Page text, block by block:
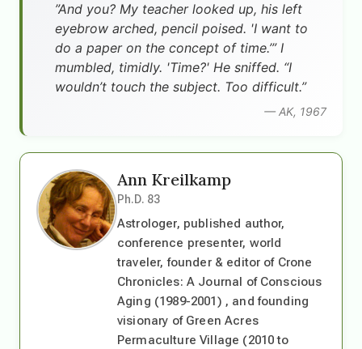
”And you? My teacher looked up, his left
eyebrow arched, pencil poised. 'I want to
do a paper on the concept of time.’” I
mumbled, timidly. 'Time?' He sniffed. “I
wouldn’t touch the subject. Too difficult.”
— AK, 1967
Ann Kreilkamp
Ph.D. 83
Astrologer, published author,
conference presenter, world
traveler, founder & editor of Crone
Chronicles: A Journal of Conscious
Aging (1989-2001) , and founding
visionary of Green Acres
Permaculture Village (2010 to